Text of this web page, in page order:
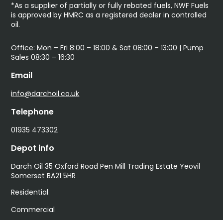
*As a supplier of partially or fully rebated fuels, NWF Fuels
is approved by HMRC as a registered dealer in controlled
oil.
Office: Mon – Fri 8:00 – 18:00 & Sat 08:00 – 13:00 | Pump
Sales 08:30 – 16:30
Email
info@darchoil.co.uk
Telephone
01935 473302
Depot info
Darch Oil 35 Oxford Road Pen Mill Trading Estate Yeovil
Somerset BA21 5HR
Residential
Commercial